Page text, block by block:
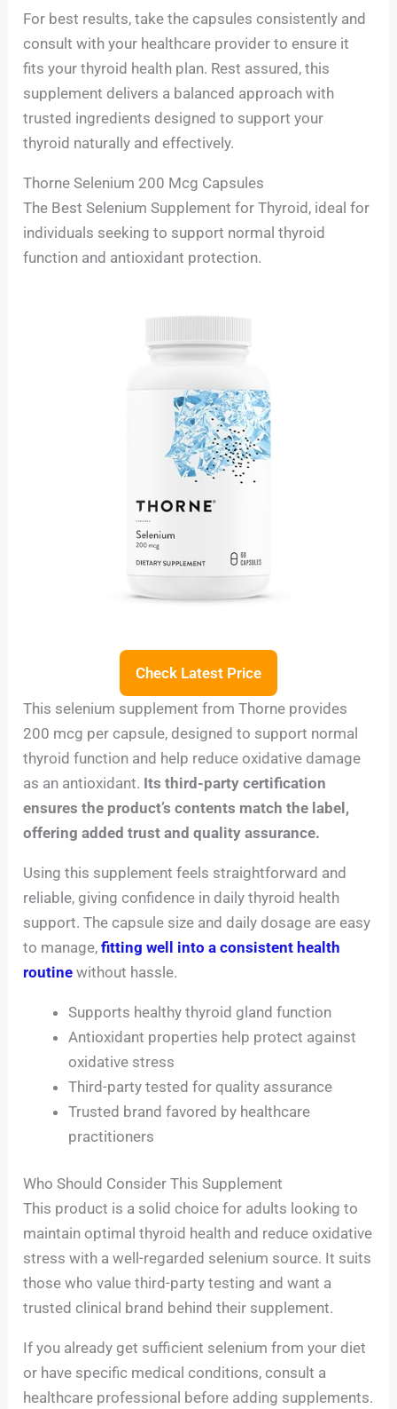
For best results, take the capsules consistently and
consult with your healthcare provider to ensure it
fits your thyroid health plan. Rest assured, this
supplement delivers a balanced approach with
trusted ingredients designed to support your
thyroid naturally and effectively.
Thorne Selenium 200 Mcg Capsules
The Best Selenium Supplement for Thyroid, ideal for
individuals seeking to support normal thyroid
function and antioxidant protection.
Check Latest Price
This selenium supplement from Thorne provides
200 mcg per capsule, designed to support normal
thyroid function and help reduce oxidative damage
as an antioxidant. Its third-party certification
ensures the product’s contents match the label,
offering added trust and quality assurance.
Using this supplement feels straightforward and
reliable, giving confidence in daily thyroid health
support. The capsule size and daily dosage are easy
to manage,fitting well into a consistent health
routine without hassle.
Supports healthy thyroid gland function
Antioxidant properties help protect against
oxidative stress
Third-party tested for quality assurance
Trusted brand favored by healthcare
practitioners
Who Should Consider This Supplement
This product is a solid choice for adults looking to
maintain optimal thyroid health and reduce oxidative
stress with a well-regarded selenium source. It suits
those who value third-party testing and want a
trusted clinical brand behind their supplement.
If you already get sufficient selenium from your diet
or have specific medical conditions, consult a
healthcare professional before adding supplements.